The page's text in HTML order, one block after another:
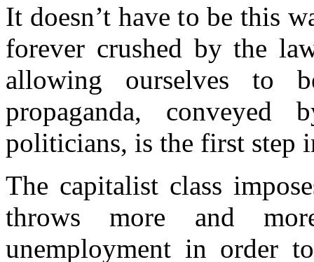
It doesn’t have to be this
forever crushed by the
allowing ourselves to
propaganda, conveyed
politicians, is the first step
The capitalist class
throws more and
unemployment in order